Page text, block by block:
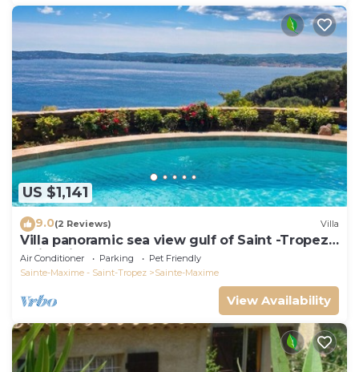
US $1,141
9.0(2 Reviews) Villa
Villa panoramic sea view gulf of Saint -Tropez
swimming pool 6 bedrooms 6 bathrooms 12
pers
Air Conditioner Parking
Pet Friendly
Sainte-Maxime - Saint-Tropez
Sainte-Maxime
View Availability